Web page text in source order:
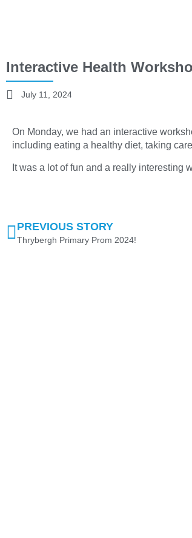
Interactive Health
July 11, 2024
On Monday, we had an interactive
including eating a healthy diet, taking
It was a lot of fun and a really interesting
PREVIOUS STORY
Thrybergh Primary Prom 2024!